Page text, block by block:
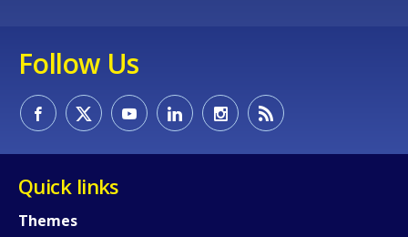
Follow Us
Quick links
Themes